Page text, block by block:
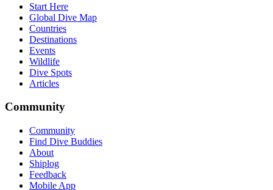
Start Here
Global Dive Map
Countries
Destinations
Events
Wildlife
Dive Spots
Articles
Community
Community
Find Dive Buddies
About
Shiplog
Feedback
Mobile App